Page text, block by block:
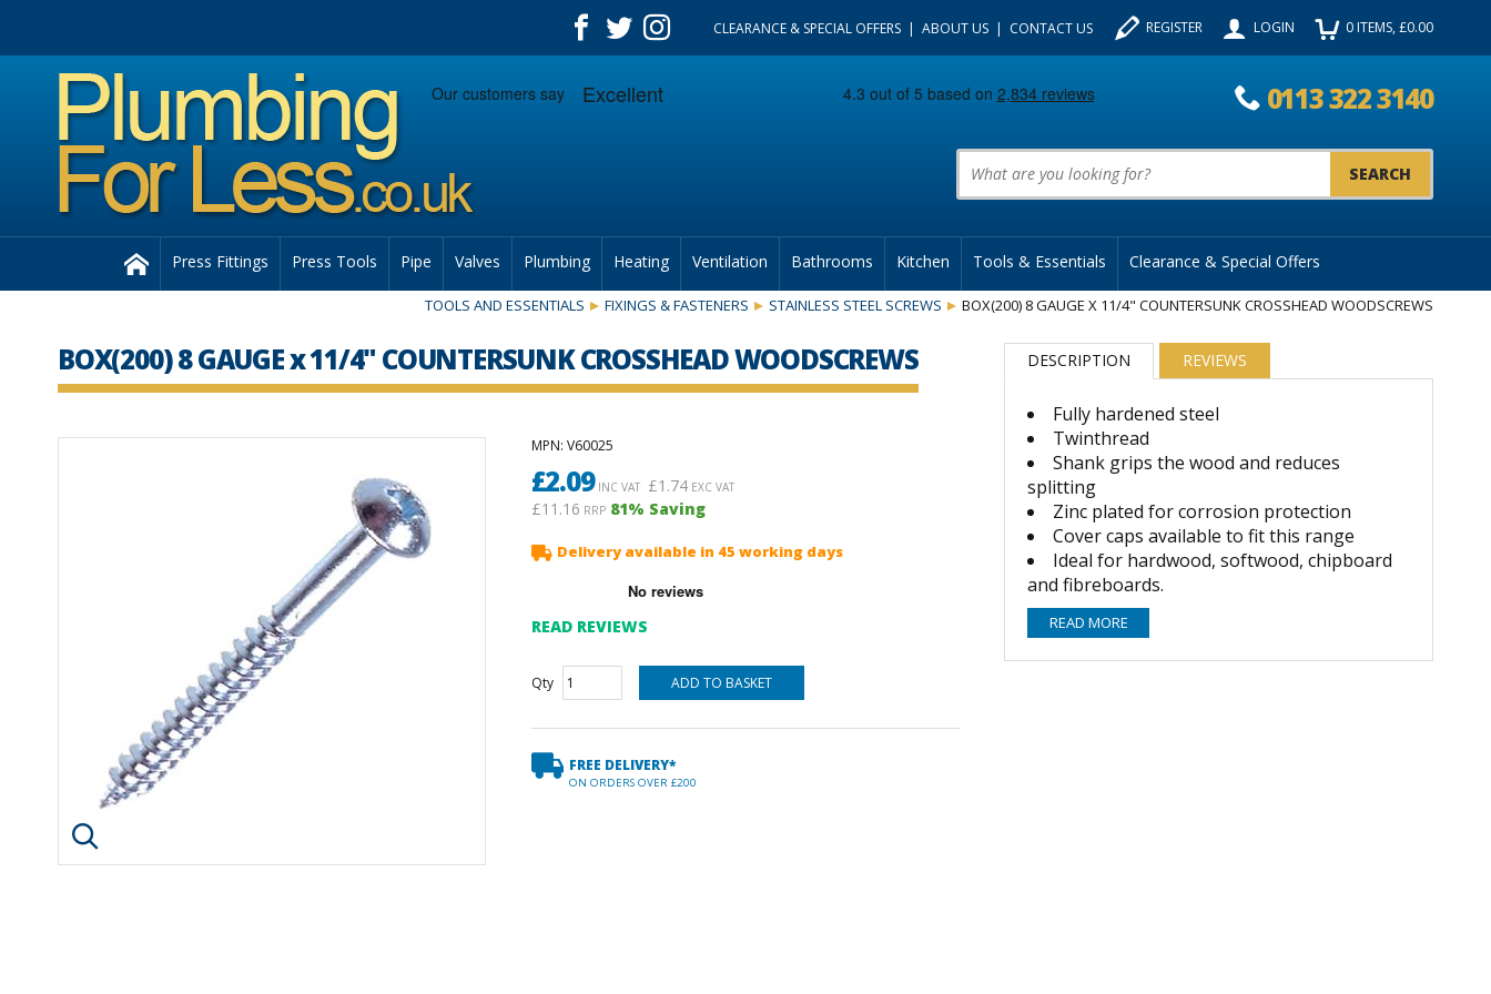
CLEARANCE & SPECIAL OFFERS ABOUT US CONTACT US REGISTER LOGIN 0ITEMS, £0.00
0113 322 3140
Product Search:
Press Fittings Press Tools Pipe Valves Plumbing Heating Ventilation Bathrooms Kitchen Tools & Essentials Clearance & Special Offers
TOOLS AND ESSENTIALS FIXINGS & FASTENERS STAINLESS STEEL SCREWS BOX(200) 8 GAUGE X 11/4" COUNTERSUNK CROSSHEAD WOODSCREWS
BOX(200) 8 GAUGE x 11/4" COUNTERSUNK CROSSHEAD WOODSCREWS
Click image to enlarge
MPN: V60025
£2.09INC VAT £1.74EXC VAT
£11.16 RRP 81% Saving
Delivery available in 45 working days
READ REVIEWS
Qty
FREE DELIVERY*
ON ORDERS OVER £200
DESCRIPTION REVIEWS
Fully hardened steel
Twinthread
Shank grips the wood and reduces
splitting
Zinc plated for corrosion protection
Cover caps available to fit this range
Ideal for hardwood, softwood, chipboard
and fibreboards.
READ MORE